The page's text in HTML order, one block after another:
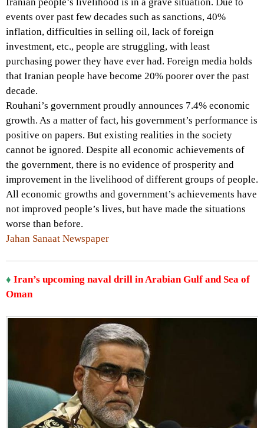
events over past few decades such as sanctions, 40%
inflation, difficulties in selling oil, lack of foreign
investment, etc., people are struggling, with least
purchasing power they have ever had. Foreign media holds
that Iranian people have become 20% poorer over the past
decade.
Rouhani’s government proudly announces 7.4% economic
growth. As a matter of fact, his government’s performance is
positive on papers. But existing realities in the society
cannot be ignored. Despite all economic achievements of
the government, there is no evidence of prosperity and
improvement in the livelihood of different groups of people.
All economic growths and government’s achievements have
not improved people’s lives, but have made the situations
worse than before.
Jahan Sanaat Newspaper
♦ Iran’s upcoming naval drill in Arabian Gulf and Sea of
Oman